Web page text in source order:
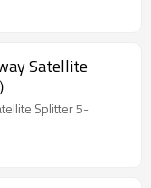
Satellite
Splitter 5-